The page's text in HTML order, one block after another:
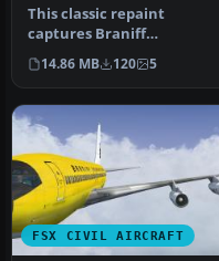
This classic repaint
captures Braniff
International’s Medium
Blue Jellybean l…
14.86 MB 120 5
FSX CIVIL AIRCRAFT